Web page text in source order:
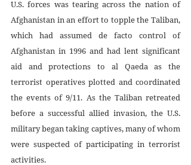
U.S. forces was tearing across the nation of
Afghanistan in an effort to topple the Taliban,
which had assumed de facto control of
Afghanistan in 1996 and had lent significant
aid and protections to al Qaeda as the
terrorist operatives plotted and coordinated
the events of 9/11. As the Taliban retreated
before a successful allied invasion, the U.S.
military began taking captives, many of whom
were suspected of participating in terrorist
activities.